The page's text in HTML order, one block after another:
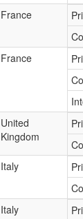
France
France
United
Kingdom
Italy
Italy